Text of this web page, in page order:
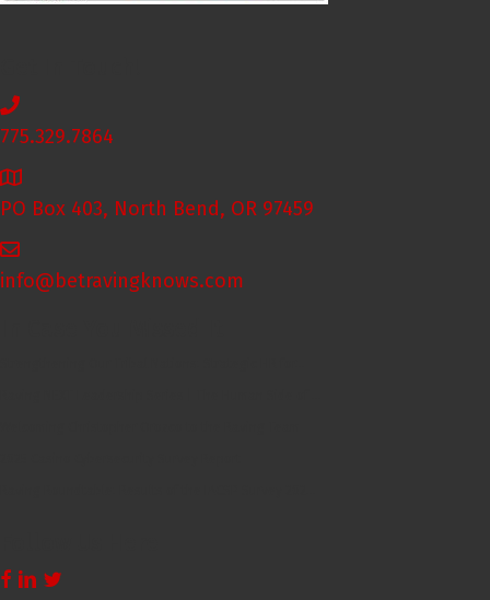
775.329.7864
PO Box 403, North Bend, OR 97459
info@betravingknows.com